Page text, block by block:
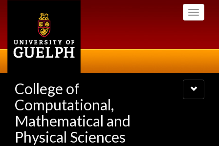
Toggle
College of
Computational,
Mathematical and
Physical Sciences
Toggle
navigation